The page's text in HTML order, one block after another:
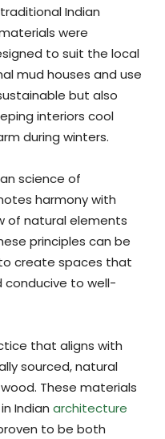
Indian
were
to suit the local
mud houses and use
but also
interiors cool
during winters.
science of
harmony with
of natural elements
principles can be
create spaces that
to well-
that aligns with
sourced, natural
These materials
Indian architecture
to be both